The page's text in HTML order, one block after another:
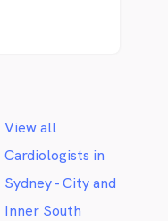
View all
Cardiologists in
Sydney - City and
Inner South